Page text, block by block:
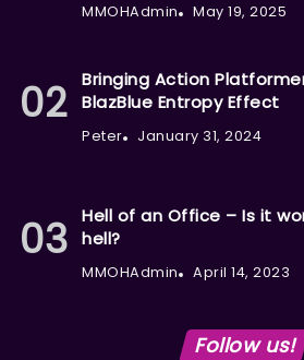
MMOHAdmin May 19, 2025
Bringing Action
BlazBlue Entropy Effect
Peter January 31, 2024
Hell of an Office – Is it
hell?
MMOHAdmin April 14, 2023
Follow us!